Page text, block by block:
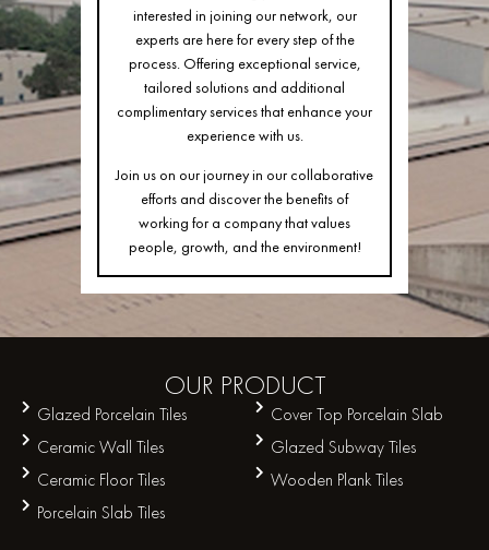
interested in joining our network, our
experts are here for every step of the
process. Offering exceptional service,
tailored solutions and additional
complimentary services that enhance your
experience with us.
Join us on our journey in our collaborative
efforts and discover the benefits of
working for a company that values
people, growth, and the environment!
OUR PRODUCT
Glazed Porcelain Tiles
Cover Top Porcelain Slab
Ceramic Wall Tiles
Glazed Subway Tiles
Ceramic Floor Tiles
Wooden Plank Tiles
Porcelain Slab Tiles